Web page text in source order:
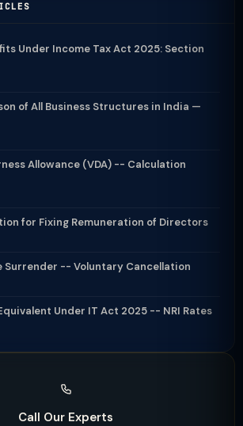
Under Income Tax Act 2025: Section
of All Business Structures in India —
Allowance (VDA) -- Calculation
for Fixing Remuneration of Directors
Surrender -- Voluntary Cancellation
Under IT Act 2025 -- NRI Rates
Call Our Experts